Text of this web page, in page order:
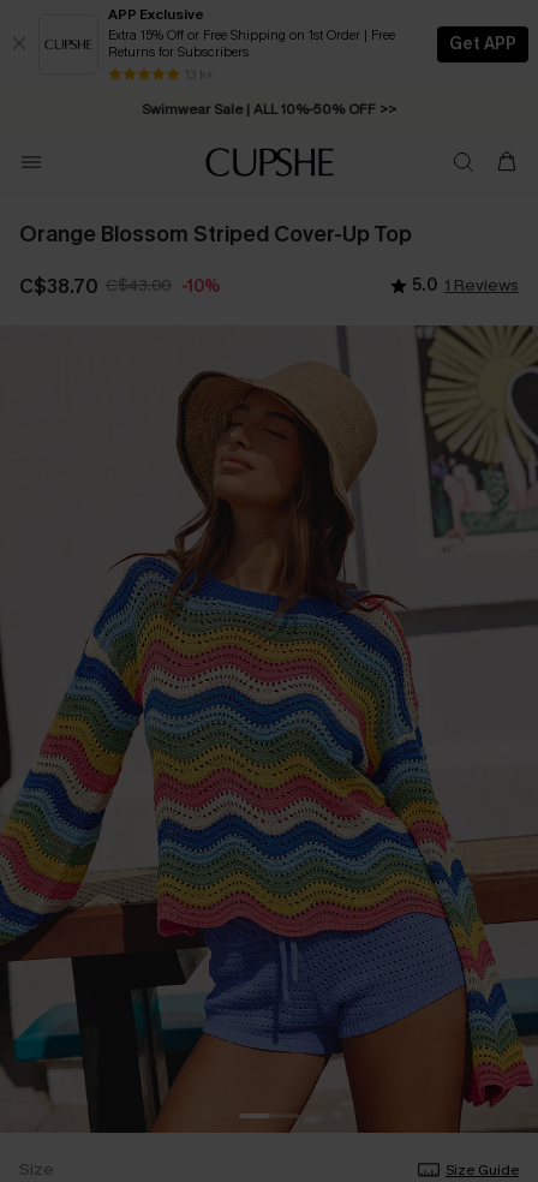
APP Exclusive
Extra 15% Off or Free Shipping on 1st Order | Free
Returns for Subscribers
13 k+
Get APP
Swimwear Sale | ALL 10%-50% OFF >>
Free Standard Shipping on Orders C$79+ >>
Orange Blossom Striped Cover-Up Top
C$38.70 C$43.00 -10% 5.0 1 Reviews
Size Size Guide